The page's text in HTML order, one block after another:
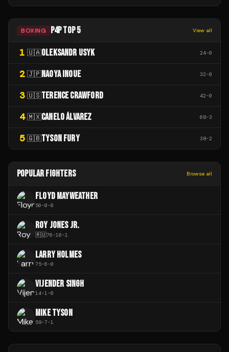
BOXING P4P TOP 5 View all
1 🇺🇦OLEKSANDR USYK 24-0
2 🇯🇵NAOYA INOUE 32-0
3 🇺🇸TERENCE CRAWFORD 42-0
4 🇲🇽CANELO ÁLVAREZ 68-3
5 🇬🇧TYSON FURY 38-2
POPULAR FIGHTERS Browse all
FLOYD MAYWEATHER
50-0-0
ROY JONES JR.
🇷🇺76-10-1
LARRY HOLMES
75-6-0
VIJENDER SINGH
14-1-0
MIKE TYSON
59-7-1